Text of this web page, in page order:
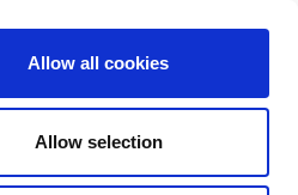
Allow all cookies
Allow selection